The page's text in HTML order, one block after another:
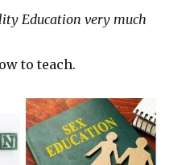
Education very much
to teach.